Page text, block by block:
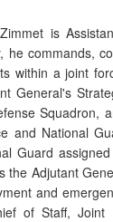
is
he commands,
within a joint
General's
Squadron,
and National
Guard
the Adjutant
and
of Staff, Joint